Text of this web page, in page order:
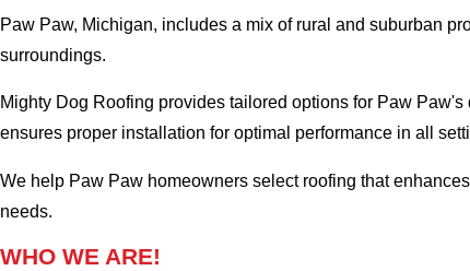
Paw Paw, Michigan, includes a mix of rural and suburban
surroundings.
Mighty Dog Roofing provides tailored options for Paw
ensures proper installation for optimal performance in all
We help Paw Paw homeowners select roofing that
needs.
WHO WE ARE!